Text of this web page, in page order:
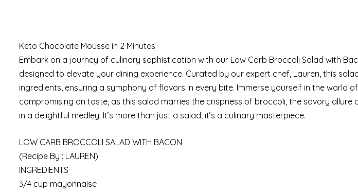
Keto Chocolate Mousse in 2 Minutes
Embark on a journey of culinary sophistication with our Low Carb Broccoli Salad with
designed to elevate your dining experience. Curated by our expert chef, Lauren, this
ingredients, ensuring a symphony of flavors in every bite. Immerse yourself in the world
compromising on taste, as this salad marries the crispness of broccoli, the savory allure
in a delightful medley. It’s more than just a salad; it’s a culinary masterpiece.
LOW CARB BROCCOLI SALAD WITH BACON
(Recipe By : LAUREN)
INGREDIENTS
3/4 cup mayonnaise